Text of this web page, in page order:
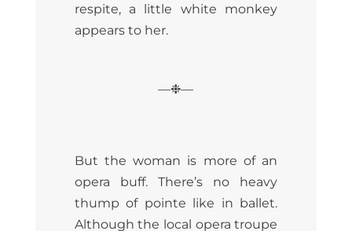
respite, a little white monkey
appears to her.
—❉—
But the woman is more of an
opera buff. There’s no heavy
thump of pointe like in ballet.
Although the local opera troupe